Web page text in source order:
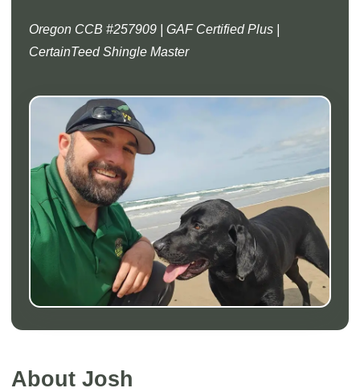
Oregon CCB #257909 | GAF Certified Plus |
CertainTeed Shingle Master
About Josh